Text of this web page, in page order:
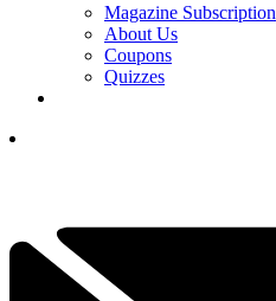
Magazine Subscription
About Us
Coupons
Quizzes